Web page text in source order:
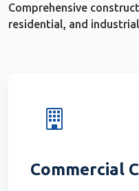
Comprehensive
residential, and
Commercial